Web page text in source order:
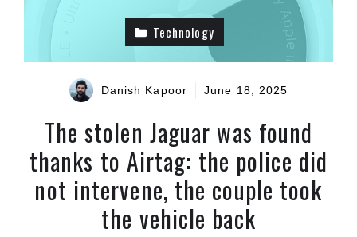
Technology
Danish Kapoor June 18, 2025
The stolen Jaguar was found
thanks to Airtag: the police did
not intervene, the couple took
the vehicle back